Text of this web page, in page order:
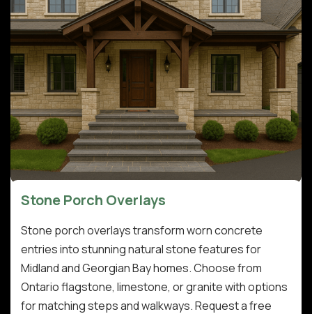
Stone Porch Overlays
Stone porch overlays transform worn concrete
entries into stunning natural stone features for
Midland and Georgian Bay homes. Choose from
Ontario flagstone, limestone, or granite with options
for matching steps and walkways. Request a free